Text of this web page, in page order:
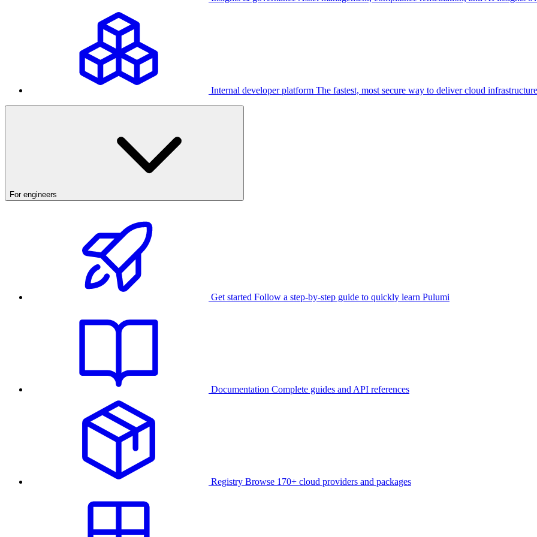
Internal developer platform The fastest, most secure way to deliver cloud infrastructure
For engineers
Get started Follow a step-by-step guide to quickly learn Pulumi
Documentation Complete guides and API references
Registry Browse 170+ cloud providers and packages